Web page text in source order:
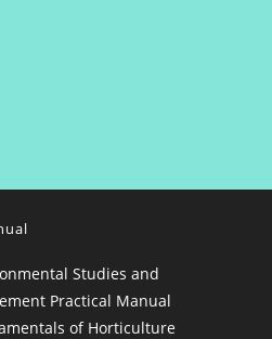
Studies and
Practical Manual
of Horticulture